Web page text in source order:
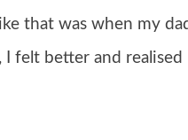
that was when my
I felt better and